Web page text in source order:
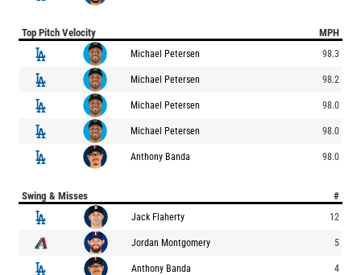
Top Pitch Velocity MPH
Michael Petersen 98.3
Michael Petersen 98.2
Michael Petersen 98.0
Michael Petersen 98.0
Anthony Banda 98.0
Swing & Misses #
Jack Flaherty 12
Jordan Montgomery 5
Anthony Banda 4